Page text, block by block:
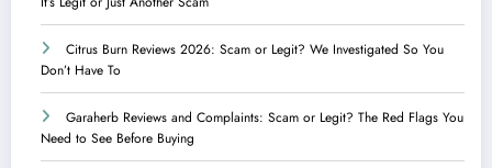
Citrus Burn Reviews 2026: Scam or Legit? We Investigated So You
Don’t Have To
Garaherb Reviews and Complaints: Scam or Legit? The Red Flags You
Need to See Before Buying